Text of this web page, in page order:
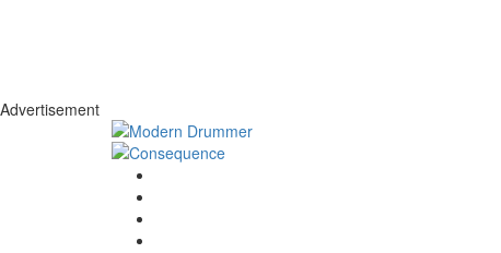
Advertisement